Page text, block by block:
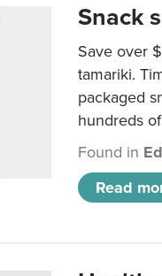
Snack
Save over
tamariki.
packaged
hundreds
Found in
Read